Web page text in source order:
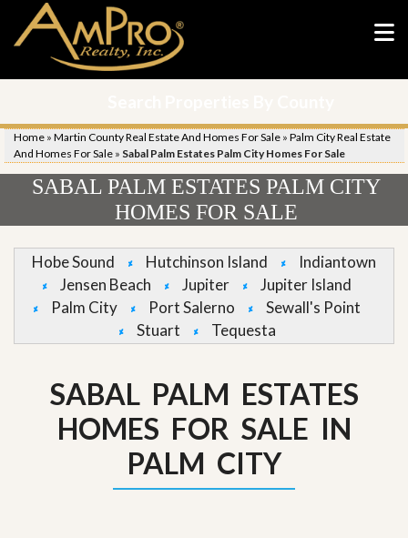
Home » Martin County Real Estate And Homes For Sale » Palm City Real Estate
And Homes For Sale » Sabal Palm Estates Palm City Homes For Sale
SABAL PALM ESTATES PALM CITY
HOMES FOR SALE
Hobe Sound Hutchinson Island
Indiantown
Jensen Beach
Jupiter
Jupiter Island
Palm City
Port Salerno
Sewall's Point
Stuart
Tequesta
SABAL PALM ESTATES
HOMES FOR SALE IN
PALM CITY